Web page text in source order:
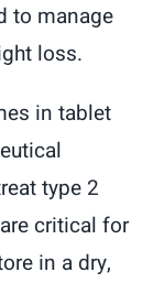
to manage
loss.
in tablet
type 2
critical for
in a dry,